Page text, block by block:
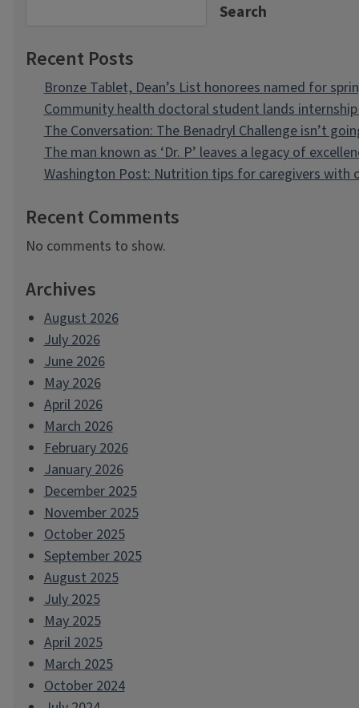
Search
Recent Posts
Bronze Tablet, Dean’s List honorees named for
Community health doctoral student lands
The Conversation: The Benadryl Challenge isn’t
The man known as ‘Dr. P’ leaves a legacy of
Washington Post: Nutrition tips for caregivers with
Recent Comments
No comments to show.
Archives
August 2026
July 2026
June 2026
May 2026
April 2026
March 2026
February 2026
January 2026
December 2025
November 2025
October 2025
September 2025
August 2025
July 2025
May 2025
April 2025
March 2025
October 2024